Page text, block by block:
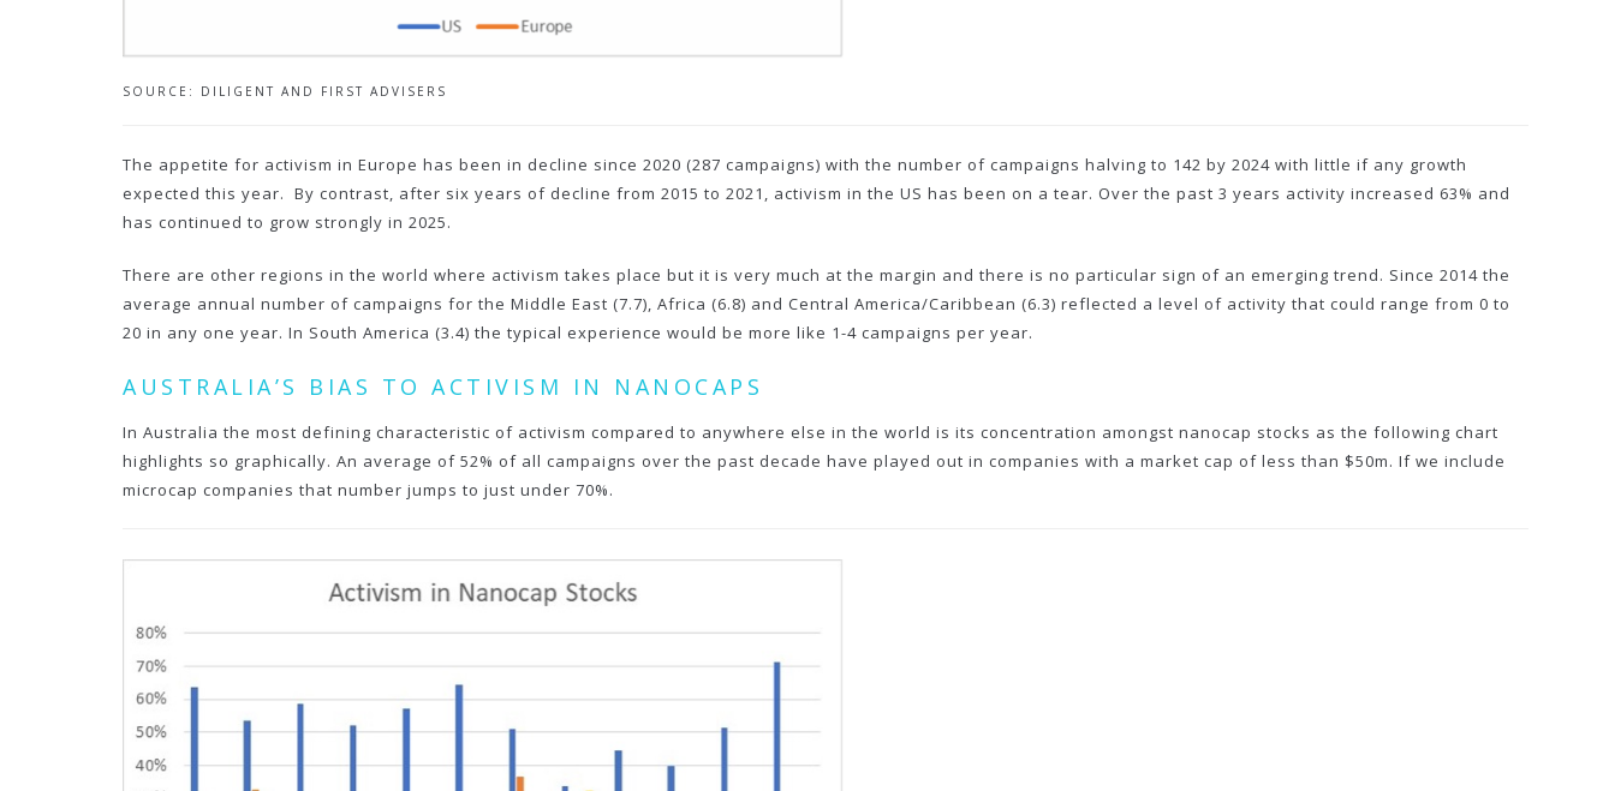
SOURCE: DILIGENT AND FIRST ADVISERS
The appetite for activism in Europe has been in decline since 2020 (287 campaigns) with the number of campaigns halving to 142 by 2024 with little if any growth
expected this year. By contrast, after six years of decline from 2015 to 2021, activism in the US has been on a tear. Over the past 3 years activity increased 63% and
has continued to grow strongly in 2025.
There are other regions in the world where activism takes place but it is very much at the margin and there is no particular sign of an emerging trend. Since 2014 the
average annual number of campaigns for the Middle East (7.7), Africa (6.8) and Central America/Caribbean (6.3) reflected a level of activity that could range from 0 to
20 in any one year. In South America (3.4) the typical experience would be more like 1-4 campaigns per year.
AUSTRALIA’S BIAS TO ACTIVISM IN NANOCAPS
In Australia the most defining characteristic of activism compared to anywhere else in the world is its concentration amongst nanocap stocks as the following chart
highlights so graphically. An average of 52% of all campaigns over the past decade have played out in companies with a market cap of less than $50m. If we include
microcap companies that number jumps to just under 70%.